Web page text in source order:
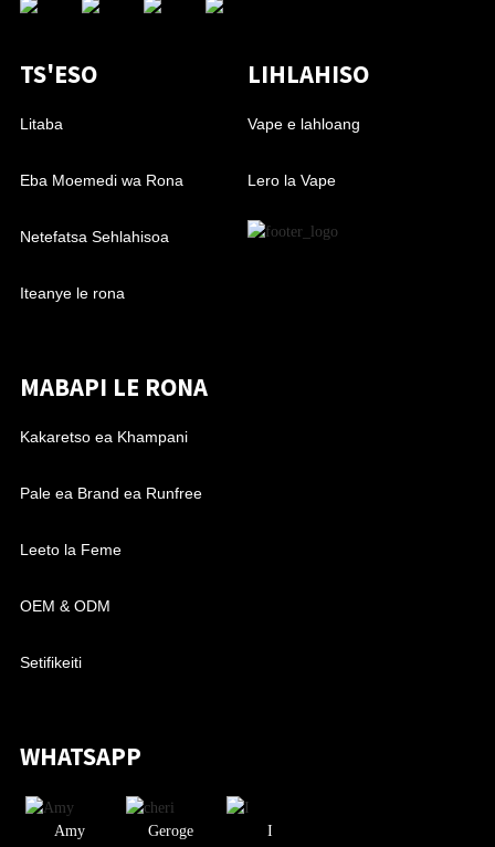
TS'ESO
Litaba
Eba Moemedi wa Rona
Netefatsa Sehlahisoa
Iteanye le rona
LIHLAHISO
Vape e lahloang
Lero la Vape
MABAPI LE RONA
Kakaretso ea Khampani
Pale ea Brand ea Runfree
Leeto la Feme
OEM & ODM
Setifikeiti
WHATSAPP
Amy Geroge I